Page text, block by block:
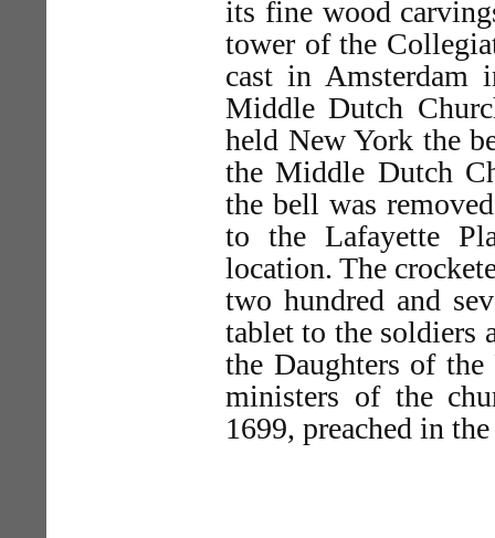
its fine wood
tower of the
cast in Amsterdam
Middle Dutch
held New York the
the Middle Dutch
the bell was
to the Lafayette
location. The
two hundred and
tablet to the soldiers
the Daughters of
ministers of the
1699, preached in